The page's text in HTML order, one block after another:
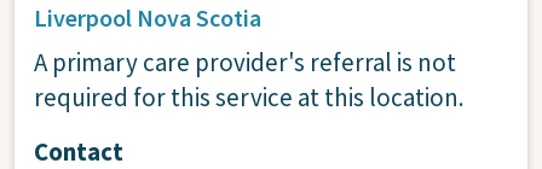
Liverpool Nova Scotia
A primary care provider's referral is not
required for this service at this location.
Contact